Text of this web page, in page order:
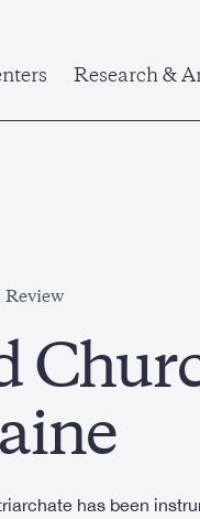
Research &
has been